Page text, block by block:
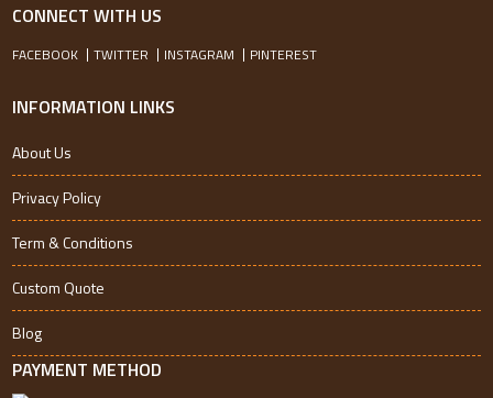
CONNECT WITH US
FACEBOOK TWITTER INSTAGRAM PINTEREST
INFORMATION LINKS
About Us
Privacy Policy
Term & Conditions
Custom Quote
Blog
PAYMENT METHOD